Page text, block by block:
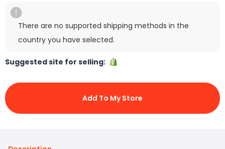
There are no supported shipping methods in the
country you have selected.
Suggested site for selling:
Add To My Store